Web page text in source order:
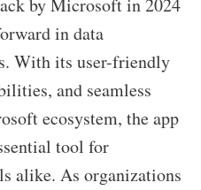
by Microsoft in 2024
in data
With its user-friendly
and seamless
ecosystem, the app
tool for
alike. As organizations